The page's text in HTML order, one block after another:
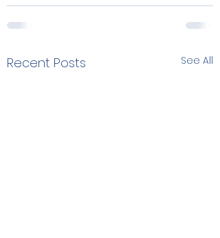
Recent Posts See All